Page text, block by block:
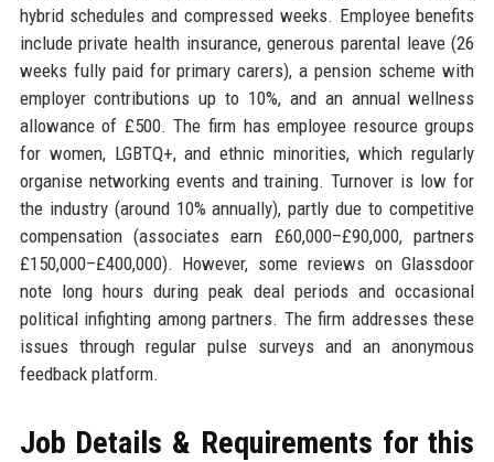
hybrid schedules and compressed weeks. Employee benefits
include private health insurance, generous parental leave (26
weeks fully paid for primary carers), a pension scheme with
employer contributions up to 10%, and an annual wellness
allowance of £500. The firm has employee resource groups
for women, LGBTQ+, and ethnic minorities, which regularly
organise networking events and training. Turnover is low for
the industry (around 10% annually), partly due to competitive
compensation (associates earn £60,000–£90,000, partners
£150,000–£400,000). However, some reviews on Glassdoor
note long hours during peak deal periods and occasional
political infighting among partners. The firm addresses these
issues through regular pulse surveys and an anonymous
feedback platform.
Job Details & Requirements for this